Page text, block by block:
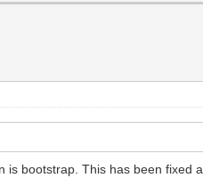
bootstrap. This has been fixed